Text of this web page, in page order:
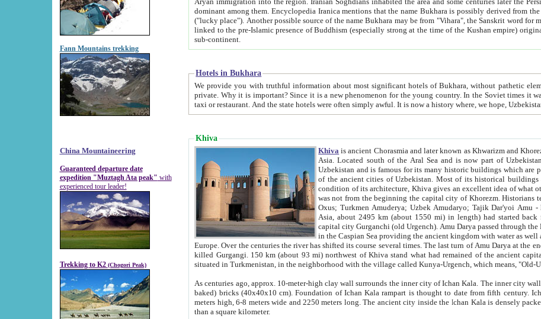
Fann Mountains trekking
China Mountaineering
Guaranteed departure date
expedition "Muztagh Ata peak" with
experienced tour leader!
Trekking to K2 (Chogori Peak)
dominant among them. Encyclopedia Iranica mentions that the name Bukhara is possibly derived from the Soghdian "Buxarak"
("lucky place"). Another possible source of the name Bukhara may be from "Vihara", the Sanskrit word for monastery and may be
linked to the pre-Islamic presence of Buddhism (especially strong at the time of the Kushan empire) originating from the Indian
sub-continent.
Hotels in Bukhara
We provide you with truthful information about most significant hotels of Bukhara, without pathetic element and overstatements. Most of the hotels in Bukhara are
private. Why it is important? Since it is a new phenomenon for the young country. In the Soviet times it was impossible even to dream about private hotel, individual
taxi or restaurant. And the state hotels were often simply awful. It is now a history where, we
Khiva
Khiva is ancient Chorasmia and later known as Khwarizm and Khorezm. It is formerly a large khanate (kingdom) of West Central
Asia. Located south of the Aral Sea and is now part of Uzbekistan and Turkmenistan. The ancient city Khiva is located in
Uzbekistan and is famous for its many historic buildings which are preserved as a museum like walled city.
of the ancient cities of Uzbekistan. Most of its historical buildings are of 19th century creation, and because of the excellent
condition of its architecture, Khiva gives an excellent idea of what other cities of Central Asia may have been like before. Khiva
was not from the beginning the capital city of Khorezm. Historians tell, it was happened in 1589 when the Amu Darya, (ancient
Asia, about 2495 km (about 1550 mi) in length) had started back from
capital city Gurganchi (old Urgench). Amu Darya passed through the Khanate and emptied
in the Caspian Sea providing the ancient kingdom with water as well as with a waterway to
Europe. Over the centuries the river has shifted its course several times. The last turn of Amu Darya at the end of 16th century has
killed Gurgangi. 150 km (about 93 mi) northwest of Khiva stand what had remained of the ancient capital. The ruins now are
situated in Turkmenistan, in the neighborhood with the village called Kunya-Urgench, which means,
As centuries ago, approx. 10-meter-high clay wall surrounds the inner city of Ichan Kala. The inner city wall made of adobe (sun-
baked) bricks (40x40x10 cm). Foundation of Ichan Kala rampart is thought to date from fifth century. Ichan Kala wall is 8-10
meters high, 6-8 meters wide and 2250 meters long. The ancient city inside the Ichan Kala is densely packed into a space of less
than a square kilometer.